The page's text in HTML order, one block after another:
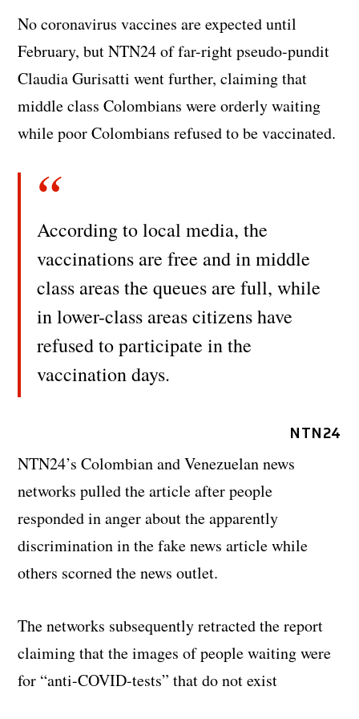
No coronavirus vaccines are expected until
February, but NTN24 of far-right pseudo-pundit
Claudia Gurisatti went further, claiming that
middle class Colombians were orderly waiting
while poor Colombians refused to be vaccinated.
According to local media, the
vaccinations are free and in middle
class areas the queues are full, while
in lower-class areas citizens have
refused to participate in the
vaccination days.
NTN24
NTN24’s Colombian and Venezuelan news
networks pulled the article after people
responded in anger about the apparently
discrimination in the fake news article while
others scorned the news outlet.
The networks subsequently retracted the report
claiming that the images of people waiting were
for “anti-COVID-tests” that do not exist